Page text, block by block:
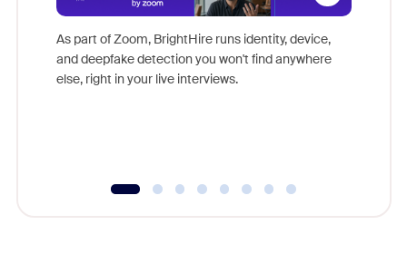
As part of Zoom, BrightHire runs identity, device,
and deepfake detection you won't find anywhere
else, right in your live interviews.